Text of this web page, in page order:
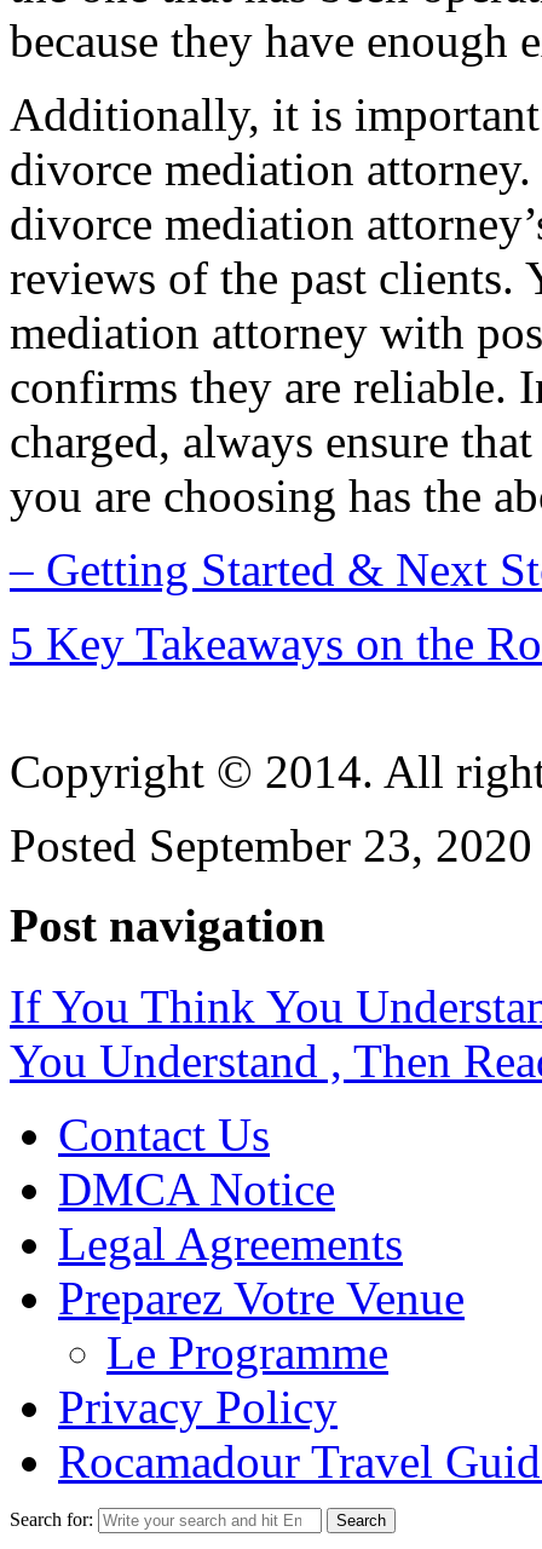
because they have enough
Additionally, it is
divorce mediation
divorce mediation
reviews of the past clients.
mediation attorney with
confirms they are reliable.
charged, always ensure
you are choosing has the
– Getting Started & Next
5 Key Takeaways on the
Copyright © 2014. All
Posted September 23,
Post navigation
If You Think You
You Understand , Then
Contact Us
DMCA Notice
Legal Agreements
Preparez Votre Venue
Le Programme
Privacy Policy
Rocamadour Travel
Search for: